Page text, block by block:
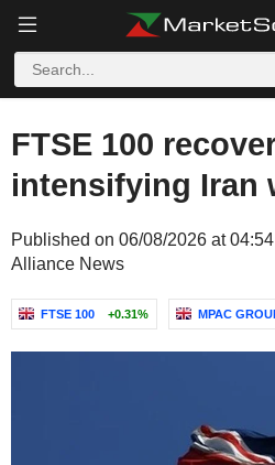
FTSE 100
intensifying Iran
Published on 06/08/2026 at
Alliance News
FTSE 100 +0.31% MPAC